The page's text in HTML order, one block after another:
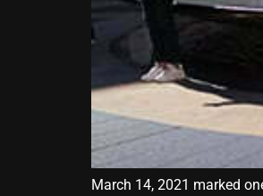
March 14, 2021 marked